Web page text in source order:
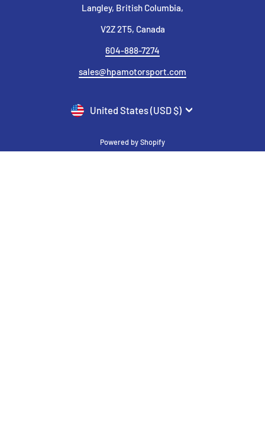
Langley, British Columbia,
V2Z 2T5, Canada
604-888-7274
sales@hpamotorsport.com
CURRENCY
United States (USD $)
Powered by Shopify